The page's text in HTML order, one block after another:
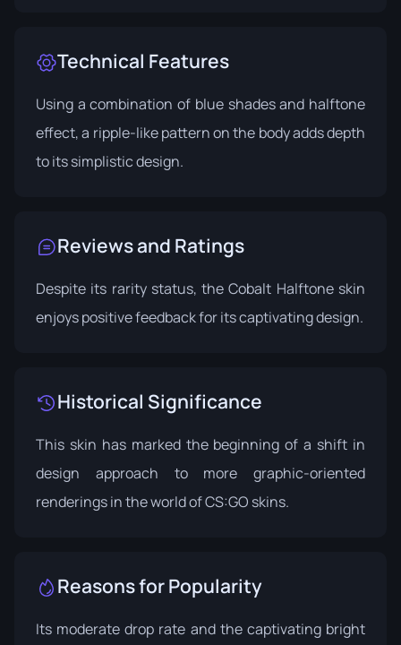
Technical Features
Using a combination of blue shades and halftone
effect, a ripple-like pattern on the body adds depth
to its simplistic design.
Reviews and Ratings
Despite its rarity status, the Cobalt Halftone skin
enjoys positive feedback for its captivating design.
Historical Significance
This skin has marked the beginning of a shift in
design approach to more graphic-oriented
renderings in the world of CS:GO skins.
Reasons for Popularity
Its moderate drop rate and the captivating bright